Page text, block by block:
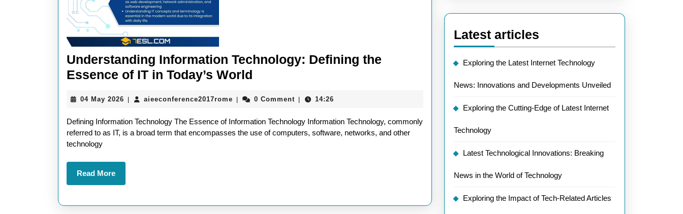
Understanding Information Technology: Defining the
Essence of IT in Today’s World
Technology:
Defining
the
04 May 2026 04
2026
aieeconference2017romeaieeconference2017rome
0 Comment 14:26
Defining Information Technology The Essence of Information Technology Information Technology, commonly
referred to as IT, is a broad term that encompasses the use of computers, software, networks, and other
technology
Read MoreRead
More
Latest articles
Exploring the Latest Internet Technology
News: Innovations and Developments Unveiled
Exploring the Cutting-Edge of Latest Internet
Technology
Latest Technological Innovations: Breaking
News in the World of Technology
Exploring the Impact of Tech-Related Articles